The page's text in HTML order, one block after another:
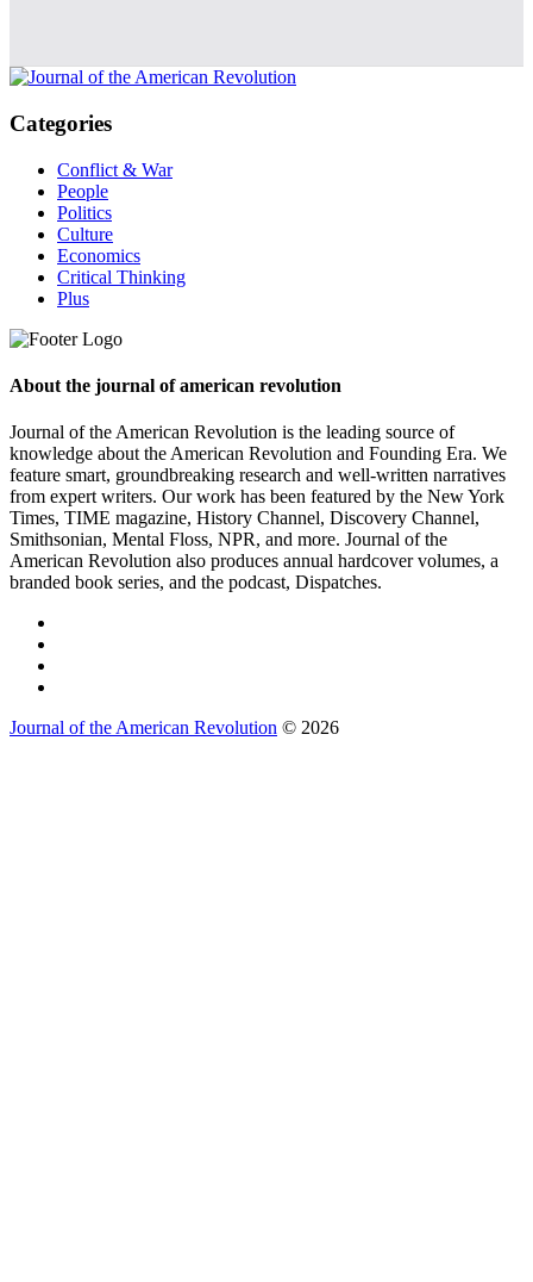
Categories
Conflict & War
People
Politics
Culture
Economics
Critical Thinking
Plus
About the journal of american revolution
Journal of the American Revolution is the leading source of
knowledge about the American Revolution and Founding Era. We
feature smart, groundbreaking research and well-written narratives
from expert writers. Our work has been featured by the New York
Times, TIME magazine, History Channel, Discovery Channel,
Smithsonian, Mental Floss, NPR, and more. Journal of the
American Revolution also produces annual hardcover volumes, a
branded book series, and the podcast, Dispatches.
Journal of the American Revolution © 2026